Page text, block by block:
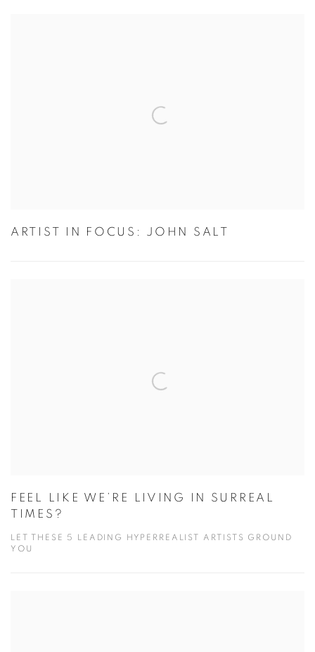
ARTIST IN FOCUS: JOHN SALT
FEEL LIKE WE’RE LIVING IN SURREAL
TIMES?
LET THESE 5 LEADING HYPERREALIST ARTISTS GROUND
YOU